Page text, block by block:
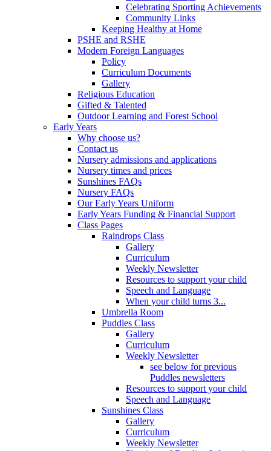
Celebrating Sporting Achievements
Community Links
Keeping Healthy at Home
PSHE and RSHE
Modern Foreign Languages
Policy
Curriculum Documents
Gallery
Religious Education
Gifted & Talented
Outdoor Learning and Forest School
Early Years
Why choose us?
Contact us
Nursery admissions and applications
Nursery times and prices
Sunshines FAQs
Nursery FAQs
Our Early Years Uniform
Early Years Funding & Financial Support
Class Pages
Raindrops Class
Gallery
Curriculum
Weekly Newsletter
Resources to support your child
Speech and Language
When your child turns 3...
Umbrella Room
Puddles Class
Gallery
Curriculum
Weekly Newsletter
see below for previous
Puddles newsletters
Resources to support your child
Speech and Language
Sunshines Class
Gallery
Curriculum
Weekly Newsletter